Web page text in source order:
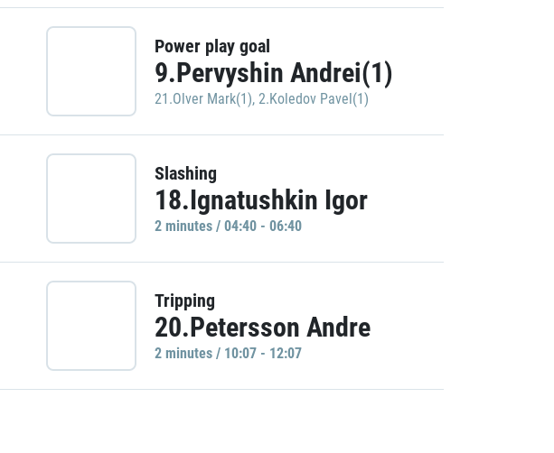
Power play goal
9.Pervyshin Andrei(1)
21.Olver Mark(1), 2.Koledov Pavel(1)
Slashing
18.Ignatushkin Igor
2 minutes / 04:40 - 06:40
Tripping
20.Petersson Andre
2 minutes / 10:07 - 12:07